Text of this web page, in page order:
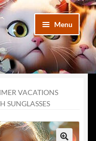
Menu
VACATIONS
SUNGLASSES